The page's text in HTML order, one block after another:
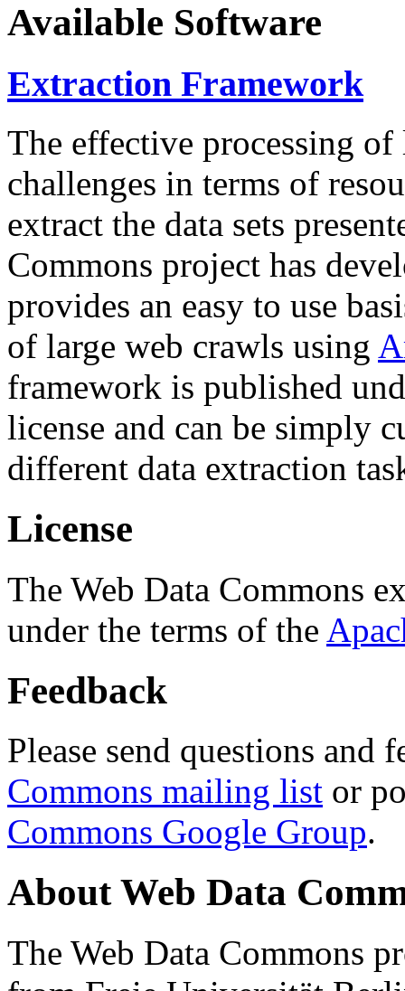
Available Software
Extraction Framework
The effective processing of
challenges in terms of
extract the data sets
Commons project has
provides an easy to use
of large web crawls using
framework is published
license and can be simply
different data extraction
License
The Web Data Commons
under the terms of the
Feedback
Please send questions and
Commons mailing list or
Commons Google Group.
About Web Data
The Web Data Commons